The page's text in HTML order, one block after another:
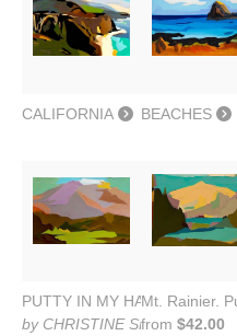
CALIFORNIA BEACHES
PUTTY IN MY HANDS II
by CHRISTINE SHARP
Mt. Rainier.
from $42.00